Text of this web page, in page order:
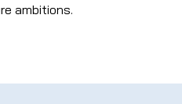
ambitions.